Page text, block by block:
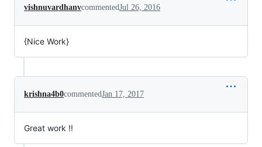
vishnuvardhanvcommentedJul 26, 2016
{Nice Work}
krishna4b0commentedJan 17, 2017
Great work !!